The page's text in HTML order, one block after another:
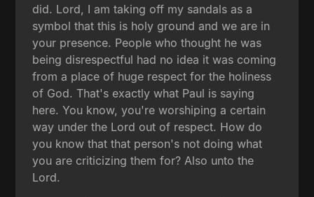
did. Lord, I am taking off my sandals as a
symbol that this is holy ground and we are in
your presence. People who thought he was
being disrespectful had no idea it was coming
from a place of huge respect for the holiness
of God. That's exactly what Paul is saying
here. You know, you're worshiping a certain
way under the Lord out of respect. How do
you know that that person's not doing what
you are criticizing them for? Also unto the
Lord.